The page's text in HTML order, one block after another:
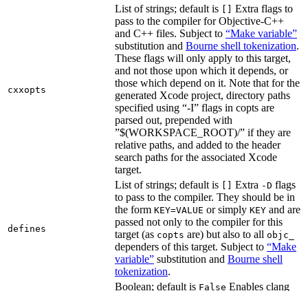
cxxopts
List of strings; default is
Extra flags to
pass to the compiler for Objective-C++
and C++ files. Subject to “Make variable”
substitution and Bourne shell tokenization.
These flags will only apply to this target,
and not those upon which it depends, or
those which depend on it. Note that for the
generated Xcode project, directory paths
specified using “-I” flags in copts are
parsed out, prepended with
”$(WORKSPACE_ROOT)/” if they are
relative paths, and added to the header
search paths for the associated Xcode
target.
defines
List of strings; default is Extra -D flags
to pass to the compiler. They should be in
the form KEY=VALUE or simply KEY and are
passed not only to the compiler for this
target (as copts are) but also to all objc_
dependers of this target. Subject to “Make
variable” substitution and Bourne shell
tokenization.
Boolean; default is False Enables clang